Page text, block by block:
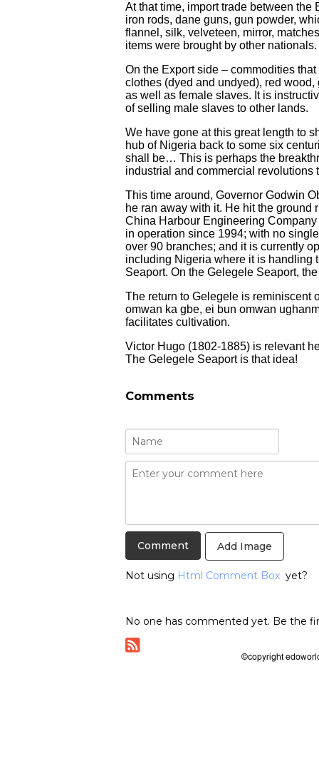
At that time, import trade between
iron rods, dane guns, gun powder,
flannel, silk, velveteen, mirror,
items were brought by other nationals.
On the Export side – commodities
clothes (dyed and undyed), red
as well as female slaves. It is
of selling male slaves to other lands.
We have gone at this great length to
hub of Nigeria back to some six
shall be… This is perhaps the
industrial and commercial revolutions
This time around, Governor Godwin
he ran away with it. He hit the
China Harbour Engineering
in operation since 1994; with no
over 90 branches; and it is currently
including Nigeria where it is handling
Seaport. On the Gelegele Seaport,
The return to Gelegele is reminiscent
omwan ka gbe, ei bun omwan
facilitates cultivation.
Victor Hugo (1802-1885) is relevant
The Gelegele Seaport is that idea!
Comments
Add Image
Not using Html Comment Box yet?
No one has commented yet. Be the